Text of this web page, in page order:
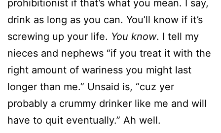
prohibitionist if that’s what you mean. I say,
drink as long as you can. You’ll know if it’s
screwing up your life. You know. I tell my
nieces and nephews “if you treat it with the
right amount of wariness you might last
longer than me.” Unsaid is, “cuz yer
probably a crummy drinker like me and will
have to quit eventually.” Ah well.